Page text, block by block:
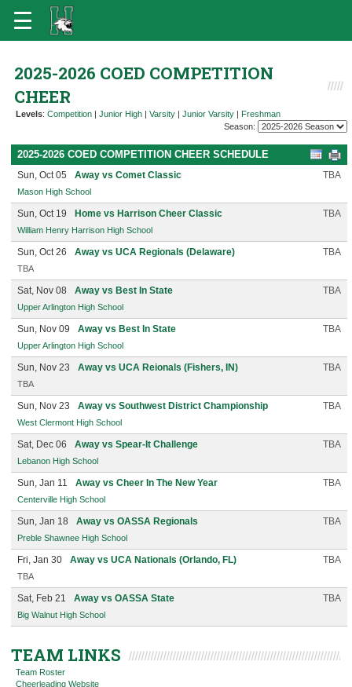
2025-2026 COED COMPETITION
CHEER
Levels: Competition | Junior High | Varsity | Junior Varsity | Freshman
Season:
2025-2026 COED COMPETITION CHEER SCHEDULE
Sun, Oct 05 Away vs Comet Classic TBA
Mason High School
Sun, Oct 19 Home vs Harrison Cheer Classic TBA
William Henry Harrison High School
Sun, Oct 26 Away vs UCA Regionals (Delaware) TBA
TBA
Sat, Nov 08 Away vs Best In State TBA
Upper Arlington High School
Sun, Nov 09 Away vs Best In State TBA
Upper Arlington High School
Sun, Nov 23 Away vs UCA Reionals (Fishers, IN) TBA
TBA
Sun, Nov 23 Away vs Southwest District Championship TBA
West Clermont High School
Sat, Dec 06 Away vs Spear-It Challenge TBA
Lebanon High School
Sun, Jan 11 Away vs Cheer In The New Year TBA
Centerville High School
Sun, Jan 18 Away vs OASSA Regionals TBA
Preble Shawnee High School
Fri, Jan 30 Away vs UCA Nationals (Orlando, FL) TBA
TBA
Sat, Feb 21 Away vs OASSA State TBA
Big Walnut High School
TEAM LINKS
Team Roster
Cheerleading Website